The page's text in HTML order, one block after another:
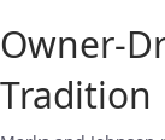
Owner-
Tradition